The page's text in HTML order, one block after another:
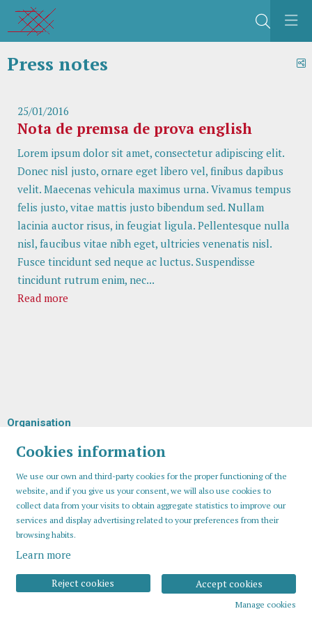
Search
Press notes
25/01/2016
Nota de premsa de prova english
Lorem ipsum dolor sit amet, consectetur adipiscing elit.
Donec nisl justo, ornare eget libero vel, finibus dapibus
velit. Maecenas vehicula maximus urna. Vivamus tempus
felis justo, vitae mattis justo bibendum sed. Nullam
lacinia auctor risus, in feugiat ligula. Pellentesque nulla
nisl, faucibus vitae nibh eget, ultricies venenatis nisl.
Fusce tincidunt sed neque ac luctus. Suspendisse
tincidunt rutrum enim, nec...
Read more
Organisation
Cookies information
We use our own and third-party cookies for the proper functioning of the
website, and if you give us your consent, we will also use cookies to
collect data from your visits to obtain aggregate statistics to improve our
services and display advertising related to your preferences from their
browsing habits.
Learn more
Accept cookies
Reject cookies
Manage cookies